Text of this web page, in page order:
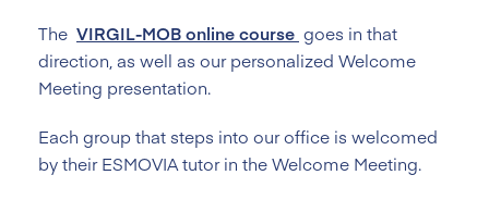
The VIRGIL-MOB online course goes in that
direction, as well as our personalized Welcome
Meeting presentation.
Each group that steps into our office is welcomed
by their ESMOVIA tutor in the Welcome Meeting.